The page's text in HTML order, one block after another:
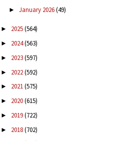
► January 2026(49)
► 2025(564)
► 2024(563)
► 2023(597)
► 2022(592)
► 2021(575)
► 2020(615)
► 2019(722)
► 2018(702)